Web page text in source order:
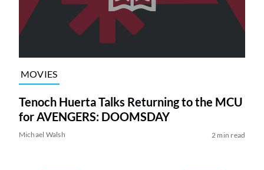
MOVIES
Tenoch Huerta Talks Returning to the MCU
for AVENGERS: DOOMSDAY
Michael Walsh 2 min read